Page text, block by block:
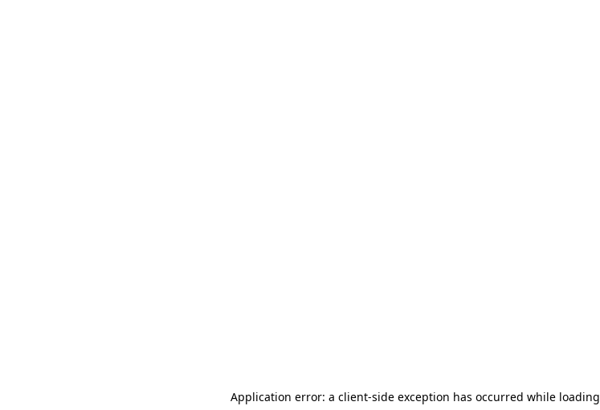
Application error: a client-side exception has occurred while loading